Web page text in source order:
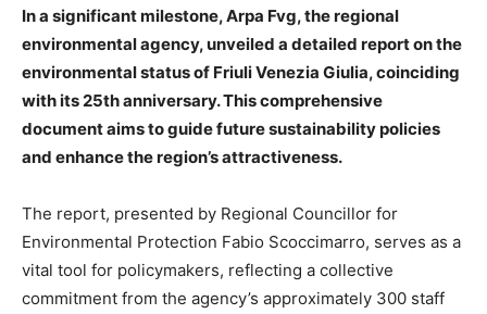
In a significant milestone, Arpa Fvg, the regional
environmental agency, unveiled a detailed report on the
environmental status of Friuli Venezia Giulia, coinciding
with its 25th anniversary. This comprehensive
document aims to guide future sustainability policies
and enhance the region’s attractiveness.
The report, presented by Regional Councillor for
Environmental Protection Fabio Scoccimarro, serves as a
vital tool for policymakers, reflecting a collective
commitment from the agency’s approximately 300 staff